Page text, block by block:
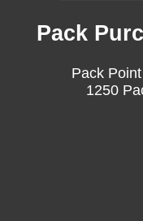
Pack
Pack
1250